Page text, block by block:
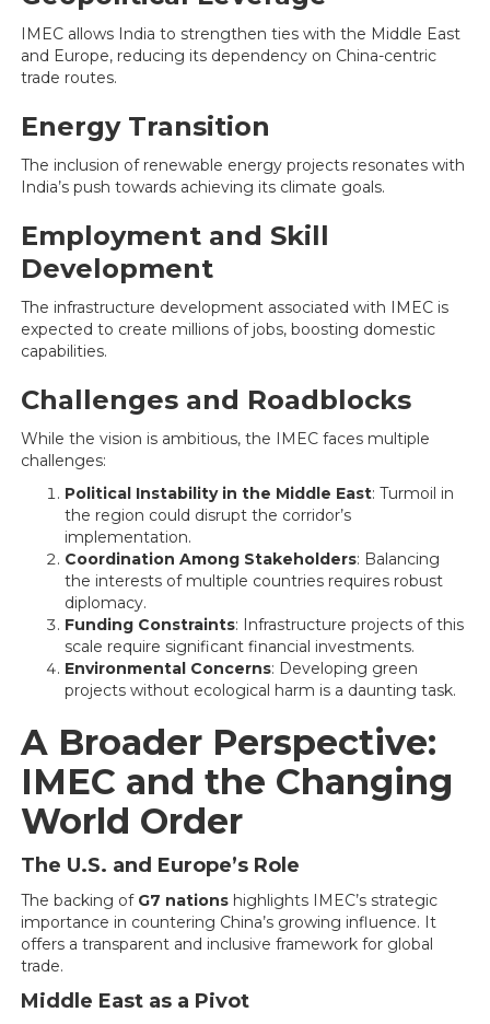
IMEC allows India to strengthen ties with the Middle East
and Europe, reducing its dependency on China-centric
trade routes.
Energy Transition
The inclusion of renewable energy projects resonates with
India’s push towards achieving its climate goals.
Employment and Skill
Development
The infrastructure development associated with IMEC is
expected to create millions of jobs, boosting domestic
capabilities.
Challenges and Roadblocks
While the vision is ambitious, the IMEC faces multiple
challenges:
Political Instability in the Middle East: Turmoil in
the region could disrupt the corridor’s
implementation.
Coordination Among Stakeholders: Balancing
the interests of multiple countries requires robust
diplomacy.
Funding Constraints: Infrastructure projects of this
scale require significant financial investments.
Environmental Concerns: Developing green
projects without ecological harm is a daunting task.
A Broader Perspective:
IMEC and the Changing
World Order
The U.S. and Europe’s Role
The backing of G7 nations highlights IMEC’s strategic
importance in countering China’s growing influence. It
offers a transparent and inclusive framework for global
trade.
Middle East as a Pivot